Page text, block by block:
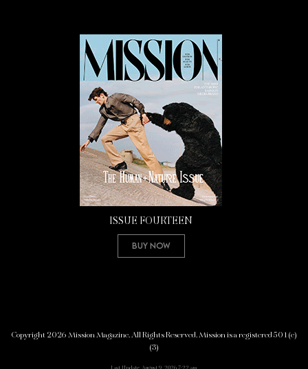
ISSUE FOURTEEN
Buy Now
Copyright 2026 Mission Magazine. All Rights Reserved. Mission is a registered 501(c)
(3)